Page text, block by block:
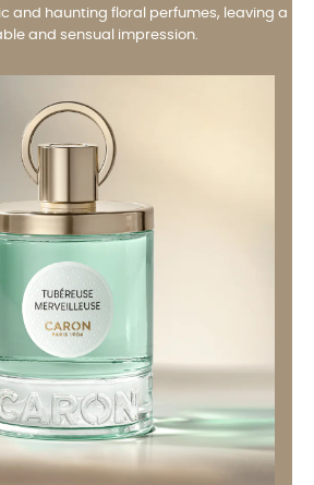
and haunting floral perfumes, leaving a
and sensual impression.